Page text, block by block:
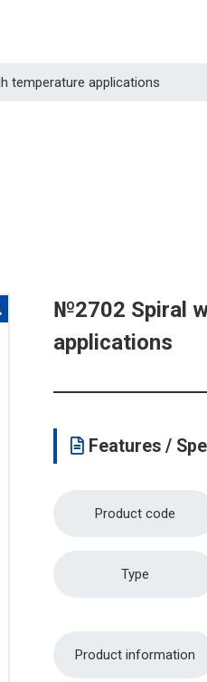
temperature applications
№2702 Spiral
applications
Features /
Product code
Type
Product information